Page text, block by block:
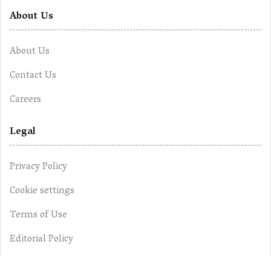
About Us
About Us
Contact Us
Careers
Legal
Privacy Policy
Cookie settings
Terms of Use
Editorial Policy